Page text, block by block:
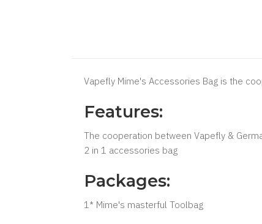
Vapefly Mime's Accessories Bag is the
Features:
The cooperation between Vapefly &
2 in 1 accessories bag
Packages:
1* Mime's masterful Toolbag